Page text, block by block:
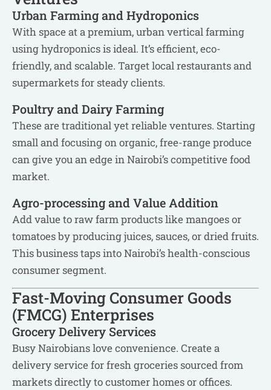
Urban Farming and Hydroponics
With space at a premium, urban vertical farming
using hydroponics is ideal. It’s efficient, eco-
friendly, and scalable. Target local restaurants and
supermarkets for steady clients.
Poultry and Dairy Farming
These are traditional yet reliable ventures. Starting
small and focusing on organic, free-range produce
can give you an edge in Nairobi’s competitive food
market.
Agro-processing and Value Addition
Add value to raw farm products like mangoes or
tomatoes by producing juices, sauces, or dried fruits.
This business taps into Nairobi’s health-conscious
consumer segment.
Fast-Moving Consumer Goods
(FMCG) Enterprises
Grocery Delivery Services
Busy Nairobians love convenience. Create a
delivery service for fresh groceries sourced from
markets directly to customer homes or offices.